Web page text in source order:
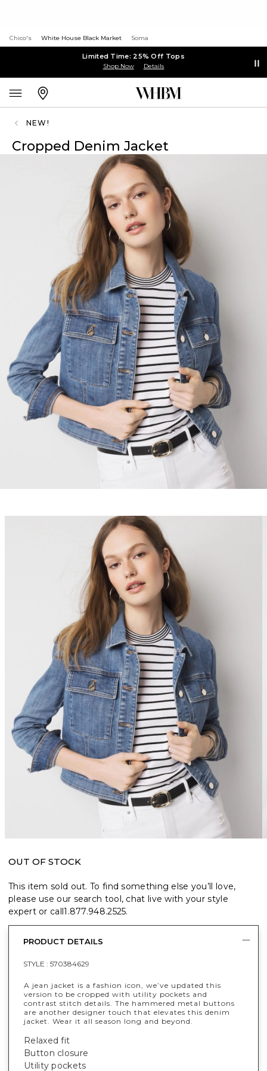
Chico's White House Black Market Soma
Limited Time: 25% Off Tops
Shop Now Details
NEW!
Cropped Denim Jacket
OUT OF STOCK
This item sold out. To find something else you’ll love,
please use our search tool, chat live with your style
expert or call1.877.948.2525.
PRODUCT DETAILS
STYLE : 570384629
A jean jacket is a fashion icon, we’ve updated this
version to be cropped with utility pockets and
contrast stitch details. The hammered metal buttons
are another designer touch that elevates this denim
jacket. Wear it all season long and beyond.
Relaxed fit
Button closure
Utility pockets